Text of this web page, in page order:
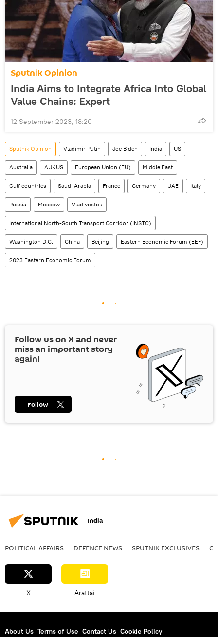
Sputnik Opinion
India Aims to Integrate Africa Into Global
Value Chains: Expert
12 September 2023, 18:20
Sputnik Opinion Vladimir Putin Joe Biden India US
Australia AUKUS European Union (EU) Middle East
Gulf countries Saudi Arabia France Germany UAE Italy
Russia Moscow Vladivostok
International North-South Transport Corridor (INSTC)
Washington D.C. China Beijing Eastern Economic Forum (EEF)
2023 Eastern Economic Forum
Follow us on Xand never
miss an important story
again!
Follow
India
POLITICAL AFFAIRS DEFENСE NEWS SPUTNIK EXCLUSIVES
X Arattai
About Us Terms of Use Contact Us Cookie Policy